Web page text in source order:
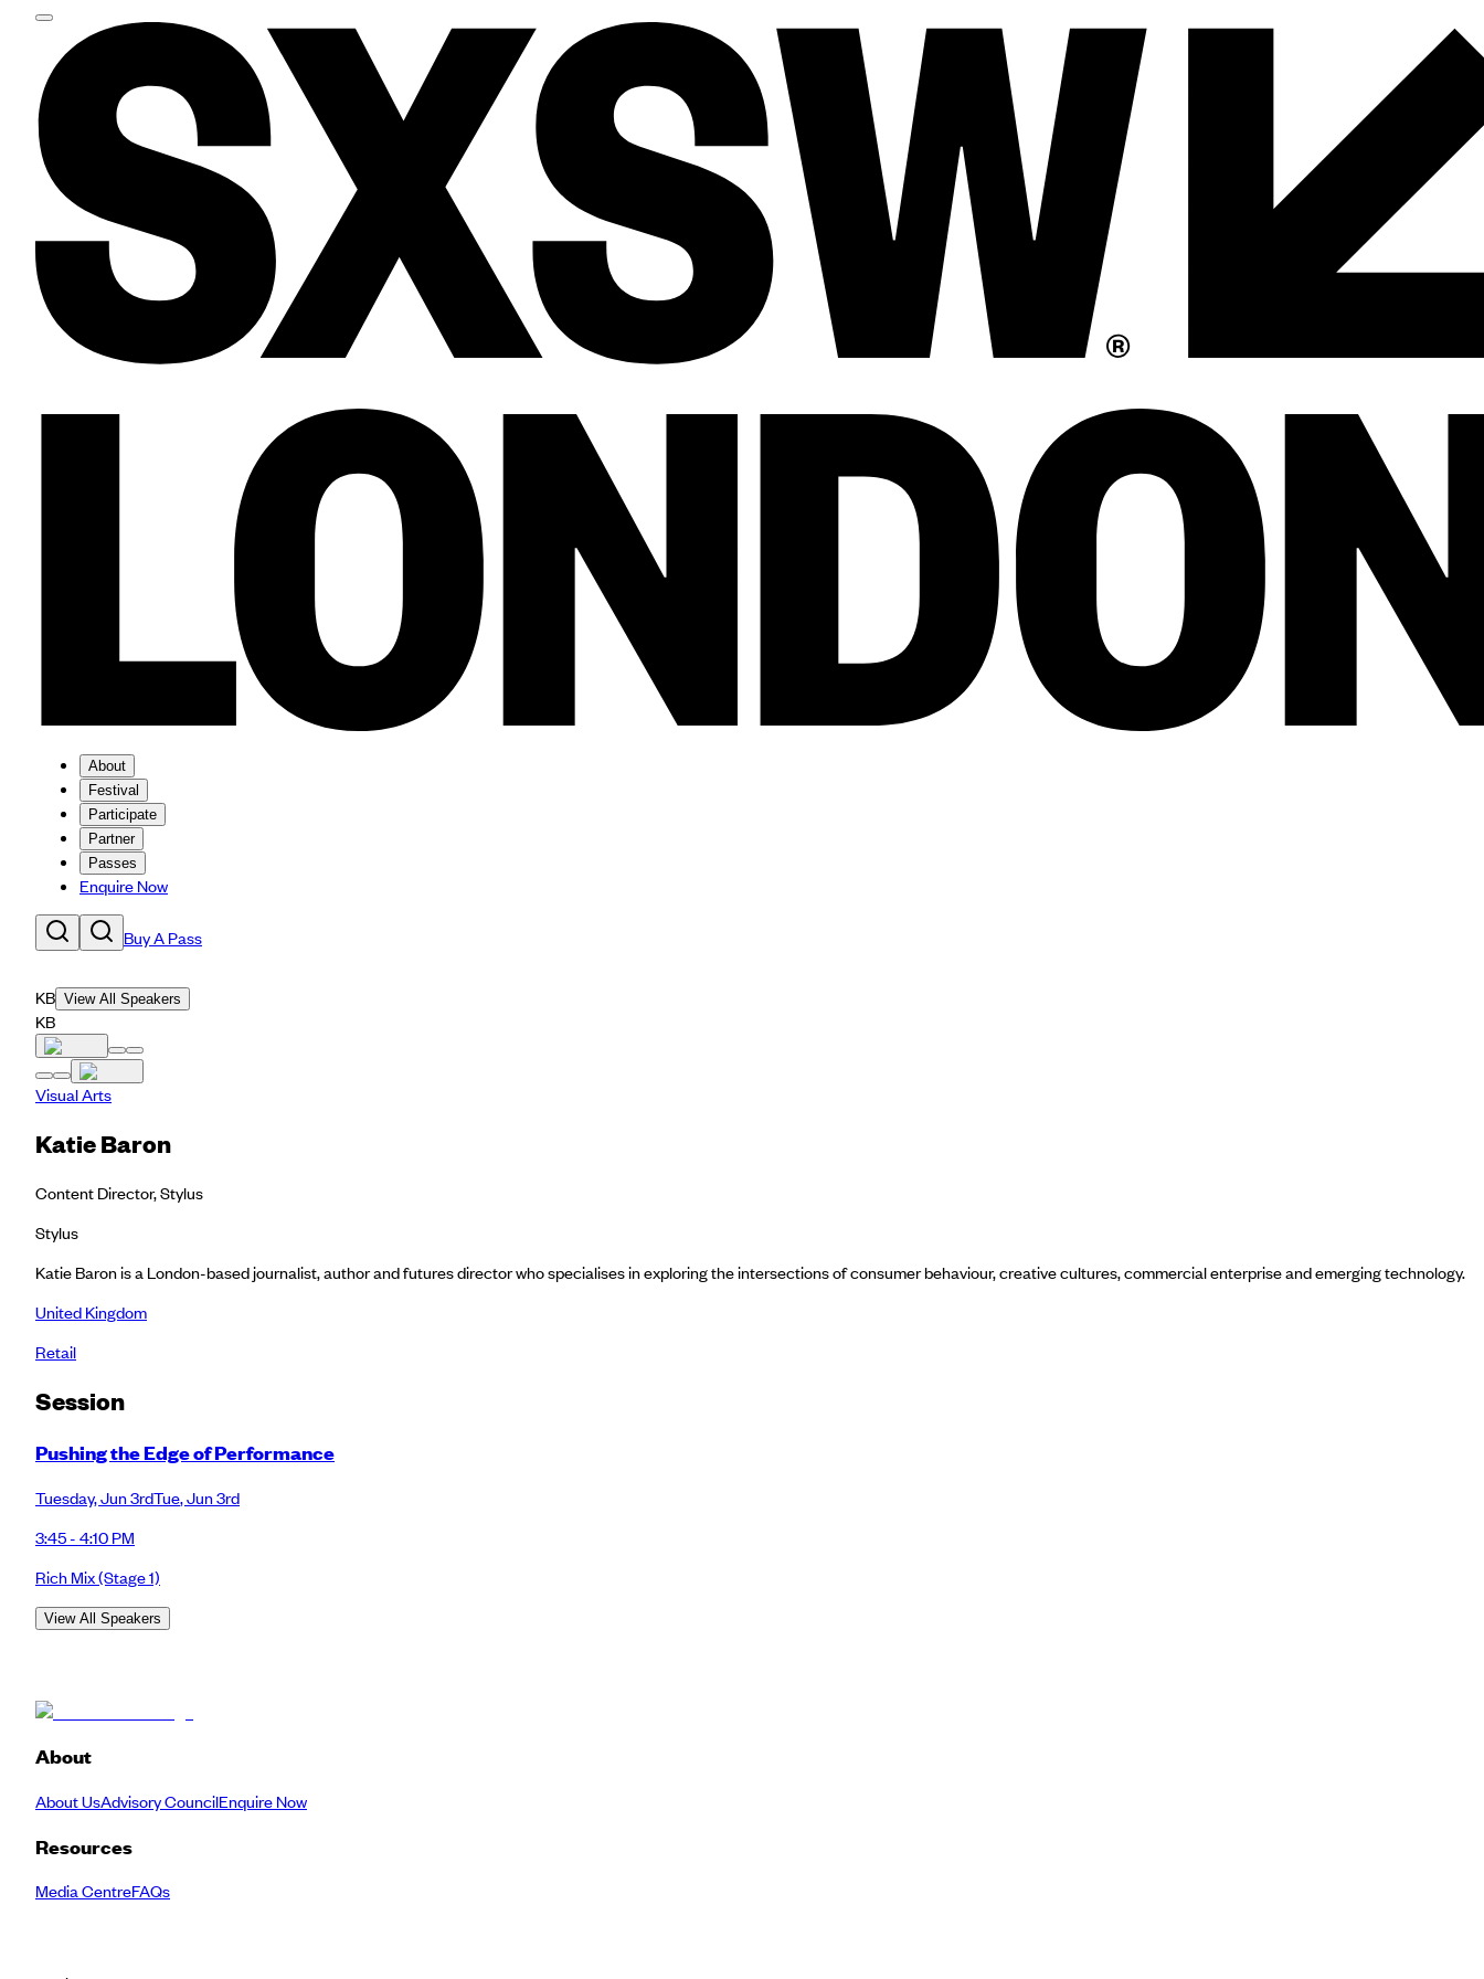
About
Festival
Participate
Partner
Passes
Enquire Now
Buy A Pass
KB View All Speakers
KB
Visual Arts
Katie Baron
Content Director, Stylus
Stylus
Katie Baron is a London-based journalist, author and futures director who specialises in exploring the intersections of consumer behaviour, creative cultures, commercial enterprise and emerging technology.
United Kingdom
Retail
Session
Pushing the Edge of Performance
Tuesday,Jun 3rdTue,Jun 3rd
3:45 - 4:10 PM
Rich Mix(Stage 1)
View All Speakers
About
About UsAdvisory CouncilEnquire Now
Resources
Media CentreFAQs